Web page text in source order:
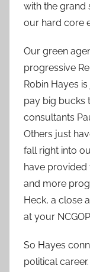
with the grand
our hard core
Our green
progressive
Robin Hayes
pay big bucks
consultants
Others just
fall right into
have
and more
Heck, a close
at your
So Hayes
political